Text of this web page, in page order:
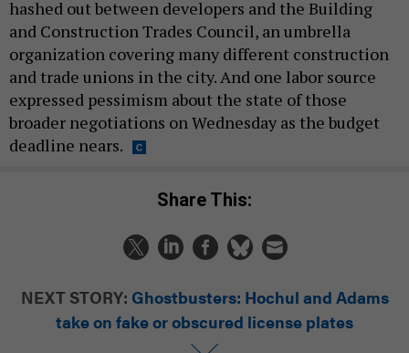
hashed out between developers and the Building
and Construction Trades Council, an umbrella
organization covering many different construction
and trade unions in the city. And one labor source
expressed pessimism about the state of those
broader negotiations on Wednesday as the budget
deadline nears.
Share This:
NEXT STORY: Ghostbusters: Hochul and Adams
take on fake or obscured license plates